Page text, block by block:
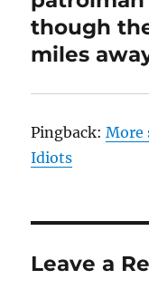
though
miles
Pingback:More
Idiots
Leave a